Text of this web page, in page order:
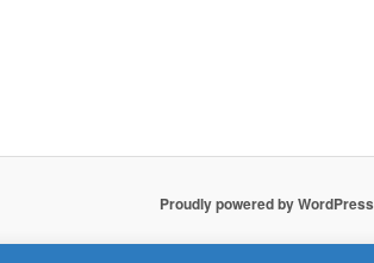
Proudly powered by WordPress